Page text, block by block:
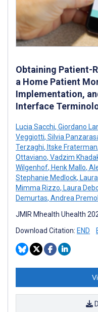
Obtaining Patient-
a Home Patient
Implementation,
Interface
Lucia Sacchi, Giordano
Veggiotti, Silvia
Terzaghi, Itske Fraterman,
Ottaviano, Vadzim
Wilgenhof, Henk Mallo,
Stephanie Medlock,
Mimma Rizzo, Laura
Demurtas, Andrea
JMIR Mhealth Uhealth
Download Citation: END